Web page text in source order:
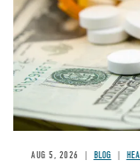
AUG 5, 2026 BLOG